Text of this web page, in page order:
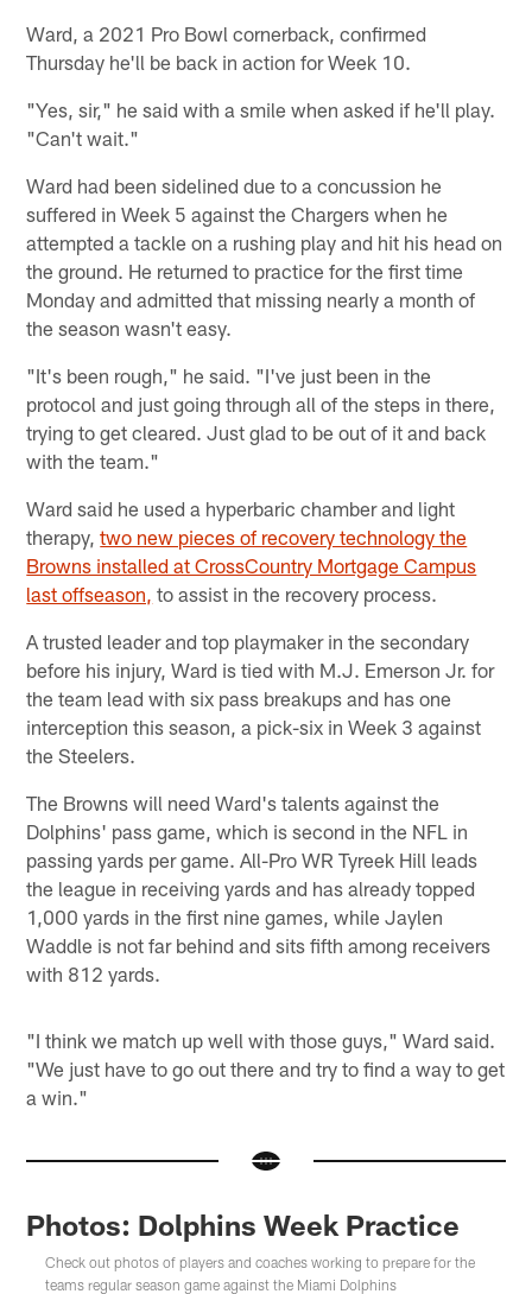
Ward, a 2021 Pro Bowl cornerback, confirmed
Thursday he'll be back in action for Week 10.
"Yes, sir," he said with a smile when asked if he'll play.
"Can't wait."
Ward had been sidelined due to a concussion he
suffered in Week 5 against the Chargers when he
attempted a tackle on a rushing play and hit his head on
the ground. He returned to practice for the first time
Monday and admitted that missing nearly a month of
the season wasn't easy.
"It's been rough," he said. "I've just been in the
protocol and just going through all of the steps in there,
trying to get cleared. Just glad to be out of it and back
with the team."
Ward said he used a hyperbaric chamber and light
therapy,two new pieces of recovery technology the
Browns installed at CrossCountry Mortgage Campus
last offseason, to assist in the recovery process.
A trusted leader and top playmaker in the secondary
before his injury, Ward is tied with M.J. Emerson Jr. for
the team lead with six pass breakups and has one
interception this season, a pick-six in Week 3 against
the Steelers.
The Browns will need Ward's talents against the
Dolphins' pass game, which is second in the NFL in
passing yards per game. All-Pro WR Tyreek Hill leads
the league in receiving yards and has already topped
1,000 yards in the first nine games, while Jaylen
Waddle is not far behind and sits fifth among receivers
with 812 yards.
"I think we match up well with those guys," Ward said.
"We just have to go out there and try to find a way to get
a win."
Photos: Dolphins Week Practice
Check out photos of players and coaches working to prepare for the
teams regular season game against the Miami Dolphins